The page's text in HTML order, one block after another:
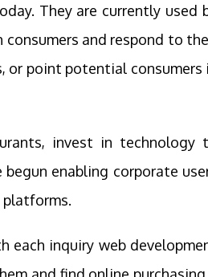
They are currently used
and respond to
or point potential consumers
invest in technology
enabling corporate
platforms.
each inquiry web